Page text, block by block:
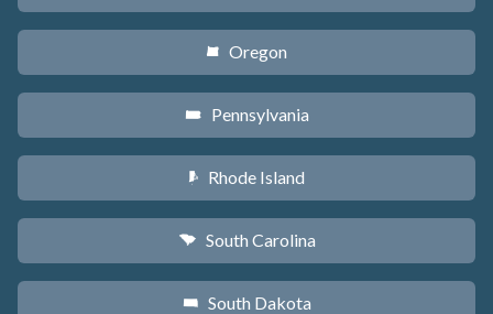
k Oregon
l Pennsylvania
m Rhode Island
n South Carolina
o South Dakota